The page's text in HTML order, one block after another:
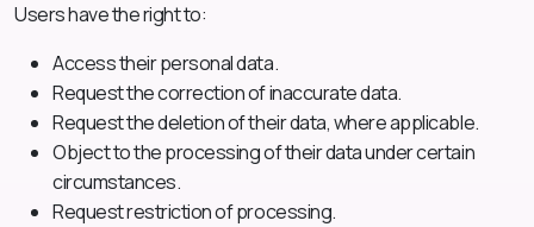
Users have the right to:
Access their personal data.
Request the correction of inaccurate data.
Request the deletion of their data, where applicable.
Object to the processing of their data under certain
circumstances.
Request restriction of processing.